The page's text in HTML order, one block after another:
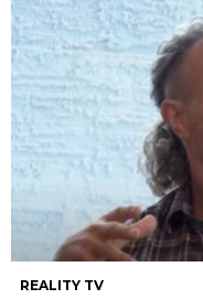
REALITY TV